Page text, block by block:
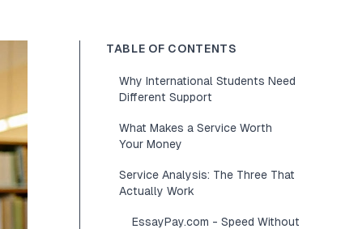
TABLE OF CONTENTS
Why International Students Need
Different Support
What Makes a Service Worth
Your Money
Service Analysis: The Three That
Actually Work
EssayPay.com - Speed Without